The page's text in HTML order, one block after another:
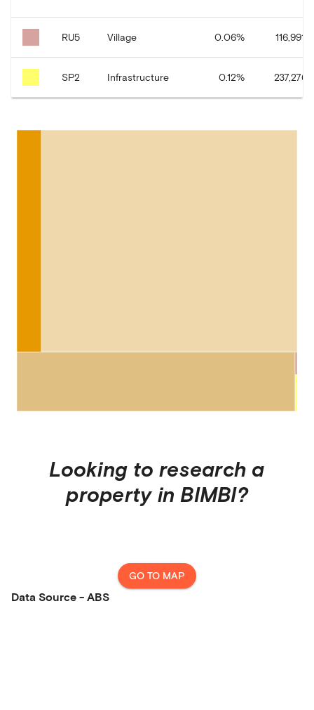
RU5 Village 0.06%
SP2 Infrastructure 0.12%
Looking to research a
property in BIMBI?
GO TO MAP
Data Source - ABS